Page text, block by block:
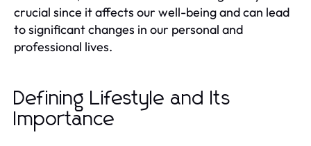
crucial since it affects our well-being and can lead
to significant changes in our personal and
professional lives.
Defining Lifestyle and Its
Importance